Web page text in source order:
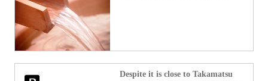
Despite it is close to Takamatsu